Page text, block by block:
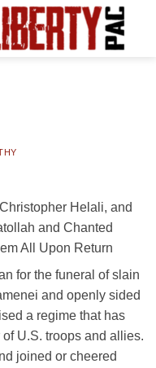
Helali, and
and Chanted
All Upon Return
for the funeral of slain
and openly sided
a regime that has
U.S. troops and allies.
joined or cheered